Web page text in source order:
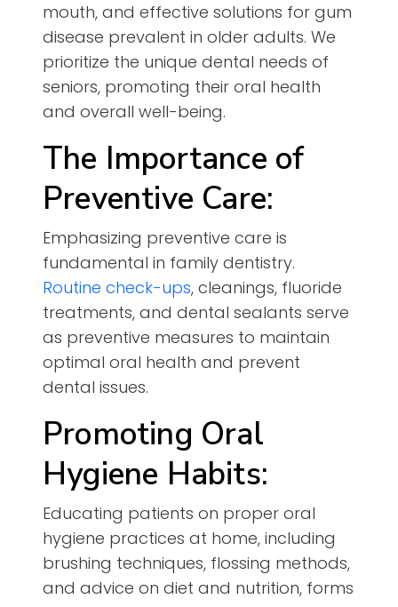
mouth, and effective solutions for gum
disease prevalent in older adults. We
prioritize the unique dental needs of
seniors, promoting their oral health
and overall well-being.
The Importance of
Preventive Care:
Emphasizing preventive care is
fundamental in family dentistry.
Routine check-ups, cleanings, fluoride
treatments, and dental sealants serve
as preventive measures to maintain
optimal oral health and prevent
dental issues.
Promoting Oral
Hygiene Habits:
Educating patients on proper oral
hygiene practices at home, including
brushing techniques, flossing methods,
and advice on diet and nutrition, forms